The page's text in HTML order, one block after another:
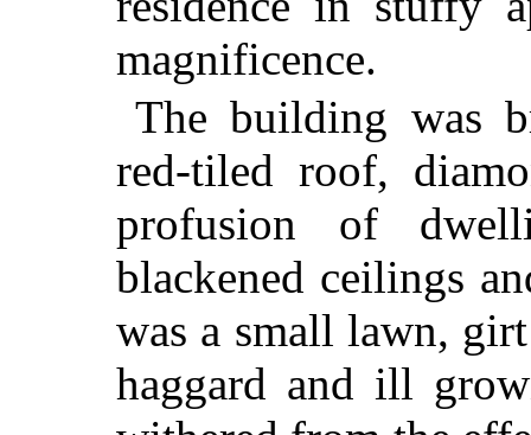
magnificence.
The building was
red-tiled roof,
profusion of
blackened ceilings
was a small lawn,
haggard and ill